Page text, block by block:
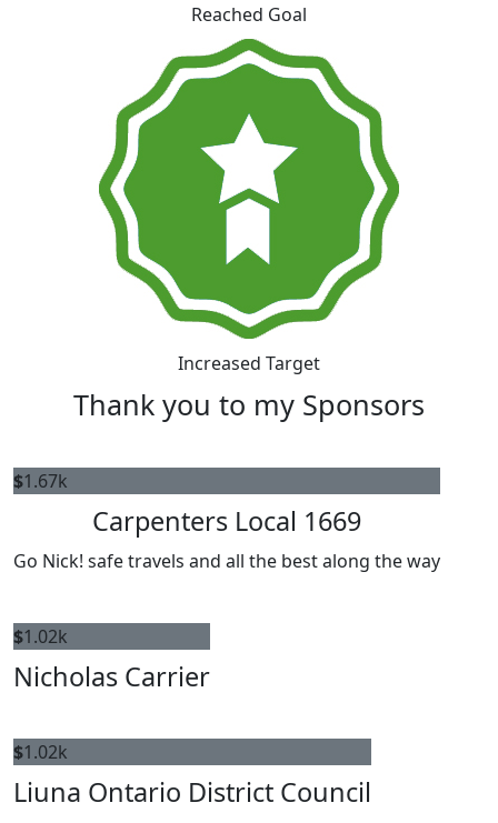
Reached Goal
Increased Target
Thank you to my Sponsors
$1.67k
Carpenters Local 1669
Go Nick! safe travels and all the best along the way
$1.02k
Nicholas Carrier
$1.02k
Liuna Ontario District Council